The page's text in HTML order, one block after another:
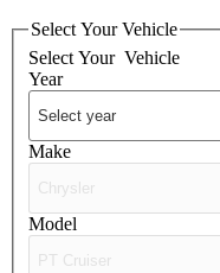
Select Your Vehicle
Select Your Vehicle
Year
Make
Model